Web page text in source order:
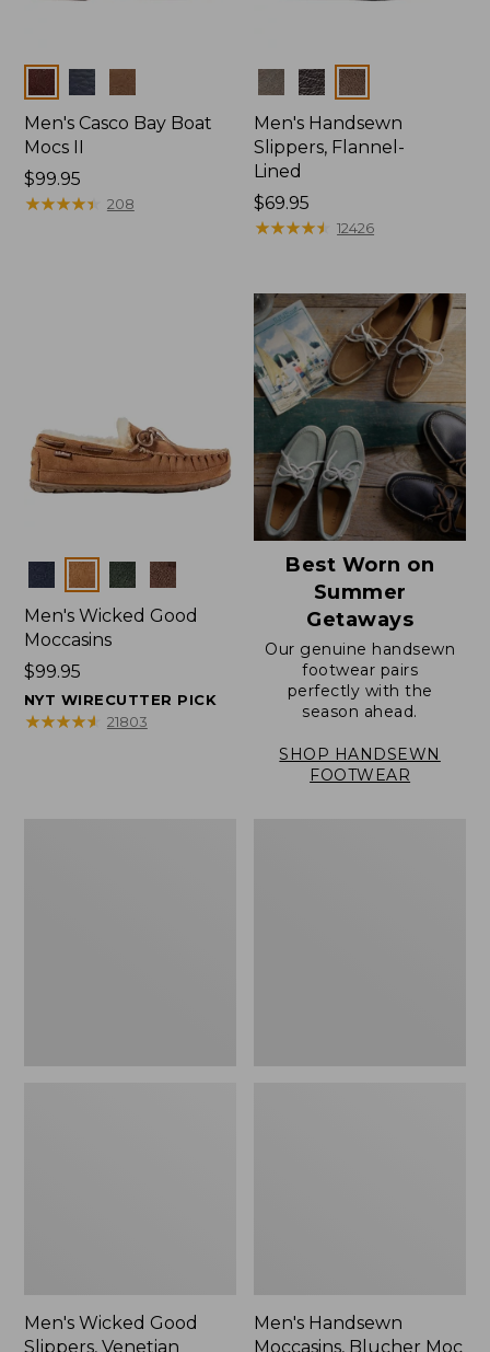
Colors
Men's Casco Bay Boat
Mocs II
Price:
$99.95
$99.95
★★★★★
★★★★★ 208
Colors
Men's Handsewn
Slippers, Flannel-
Lined
Price:
$69.95
$69.95
★★★★★
★★★★★ 12426
Colors
Men's Wicked Good
Moccasins
Price:
$99.95
$99.95
NYT WIRECUTTER PICK
★★★★★
★★★★★ 21803
Best Worn on
Summer
Getaways
Our genuine handsewn
footwear pairs
perfectly with the
season ahead.
SHOP HANDSEWN
FOOTWEAR
Men's Wicked Good
Slippers, Venetian
Men's Handsewn
Moccasins, Blucher Moc